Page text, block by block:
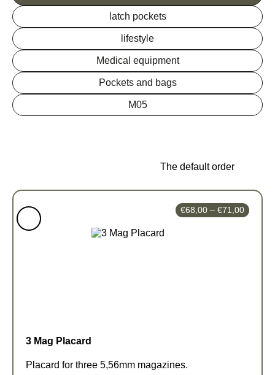
latch pockets
lifestyle
Medical equipment
Pockets and bags
M05
3 Mag Placard
Placard for three 5,56mm magazines.
€68,00 – €71,00Price
range: